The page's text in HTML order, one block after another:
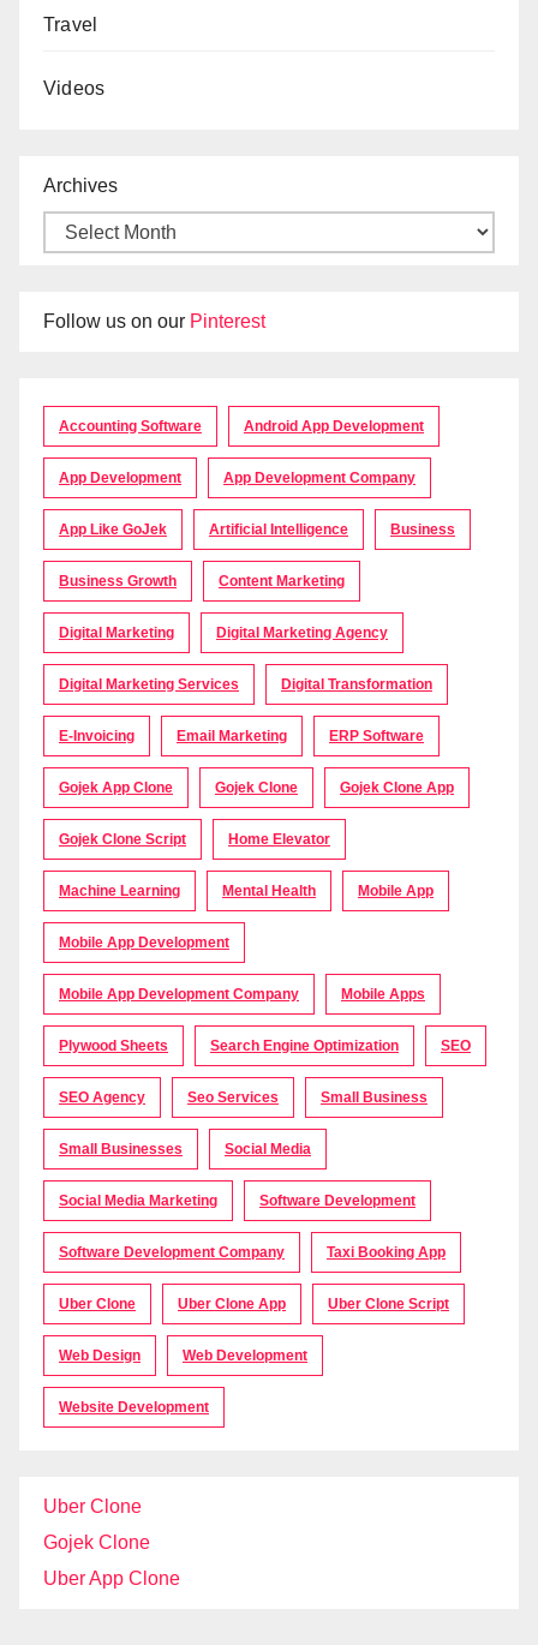
Travel
Videos
Archives
Follow us on our Pinterest
Accounting Software Android App Development
App Development App Development Company
App Like GoJek Artificial Intelligence Business
Business Growth Content Marketing
Digital Marketing Digital Marketing Agency
Digital Marketing Services Digital Transformation
E-Invoicing Email Marketing ERP Software
Gojek App Clone Gojek Clone Gojek Clone App
Gojek Clone Script Home Elevator
Machine Learning Mental Health Mobile App
Mobile App Development
Mobile App Development Company Mobile Apps
Plywood Sheets Search Engine Optimization SEO
SEO Agency Seo Services Small Business
Small Businesses Social Media
Social Media Marketing Software Development
Software Development Company Taxi Booking App
Uber Clone Uber Clone App Uber Clone Script
Web Design Web Development
Website Development
Uber Clone
Gojek Clone
Uber App Clone